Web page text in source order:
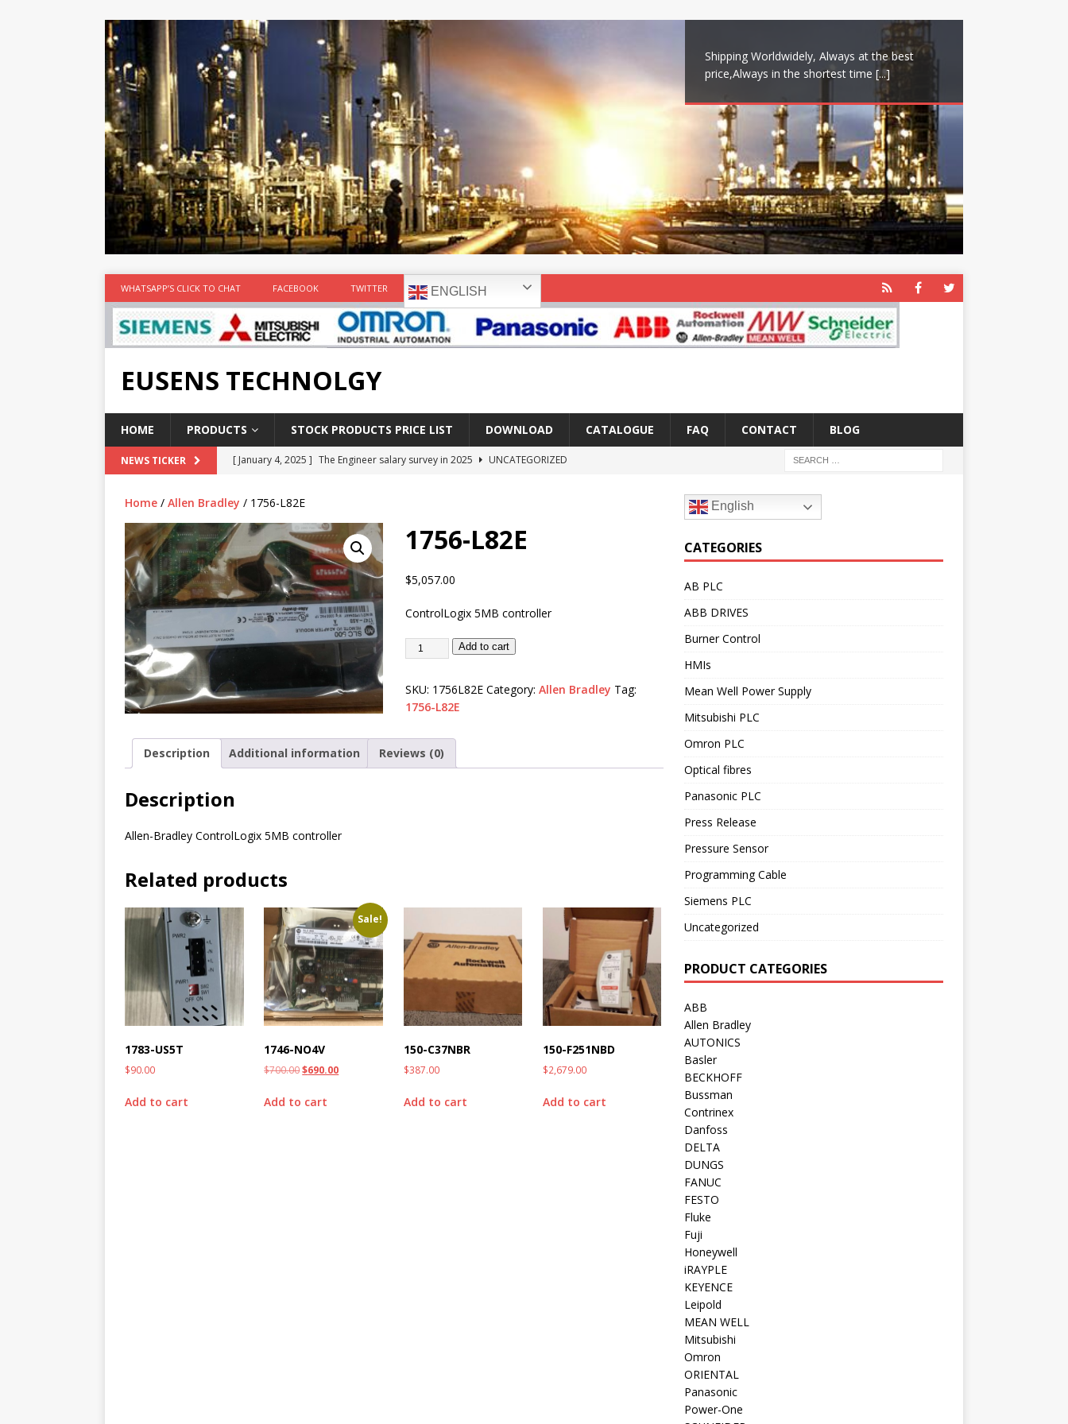
Shipping Worldwidely, Always at the best
price,Always in the shortest time [...]
WHATSAPP’S CLICK TO CHAT FACEBOOK TWITTER ENGLISH
EUSENS TECHNOLGY
HOME PRODUCTS STOCK PRODUCTS PRICE LIST DOWNLOAD CATALOGUE FAQ CONTACT BLOG
NEWS TICKER [ January 4, 2025 ] The Engineer salary survey in 2025
UNCATEGORIZED
Report in 2018
[ May 3, 2017 ] Salary and Career Outlook for Electronics
UNCATEGORIZED
[ April 7, 2017 ]
Panasonic PLC,Omron PLC Siemens PLC Mitsubishi PLC price comparison
PANASONIC PLC
[ February 18, 2025 ] Main industrial network protocol in the automation world
Home / Allen Bradley / 1756-L82E
1756-L82E
$5,057.00
ControlLogix 5MB controller
Add to cart
SKU: 1756L82E Category: Allen Bradley Tag:
1756-L82E
Description Additional information Reviews (0)
Description
Allen-Bradley ControlLogix 5MB controller
Related products
1783-US5T
$90.00
Add to cart
Sale!
1746-NO4V
$700.00$690.00
Add to cart
150-C37NBR
$387.00
Add to cart
150-F251NBD
$2,679.00
Add to cart
English
CATEGORIES
AB PLC
ABB DRIVES
Burner Control
HMIs
Mean Well Power Supply
Mitsubishi PLC
Omron PLC
Optical fibres
Panasonic PLC
Press Release
Pressure Sensor
Programming Cable
Siemens PLC
Uncategorized
PRODUCT CATEGORIES
ABB
Allen Bradley
AUTONICS
Basler
BECKHOFF
Bussman
Contrinex
Danfoss
DELTA
DUNGS
FANUC
FESTO
Fluke
Fuji
Honeywell
iRAYPLE
KEYENCE
Leipold
MEAN WELL
Mitsubishi
Omron
ORIENTAL
Panasonic
Power-One